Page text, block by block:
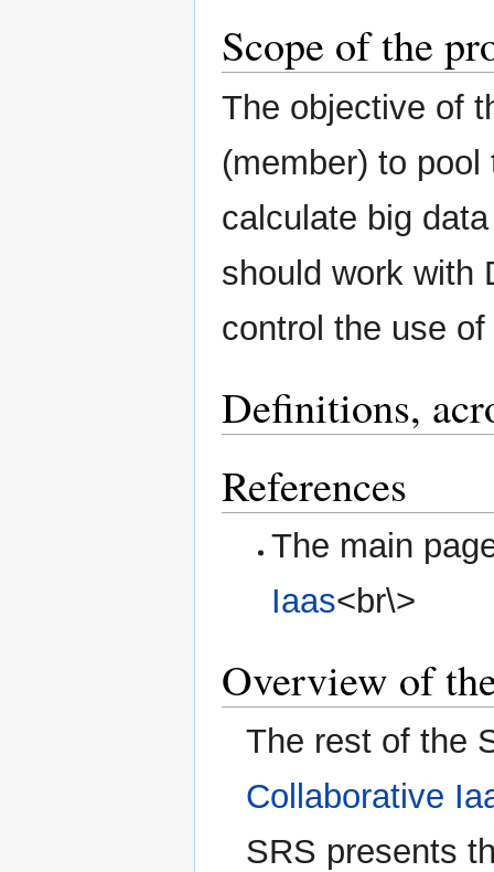
Scope of the
The objective of
(member) to
calculate big
should work with
control the use
Definitions,
References
The main
Iaas<br\>
Overview of
The rest of the
Collaborative
SRS presents